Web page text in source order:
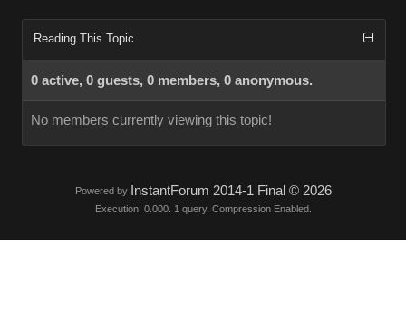
Reading This Topic
0 active, 0 guests, 0 members, 0 anonymous.
No members currently viewing this topic!
Powered by InstantForum 2014-1 Final © 2026
Execution: 0.000. 1 query. Compression Enabled.